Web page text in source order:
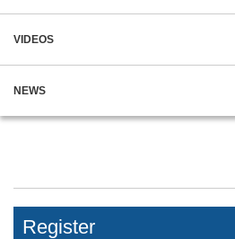
VIDEOS
NEWS
Register